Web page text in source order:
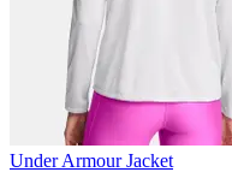
Under Armour Jacket